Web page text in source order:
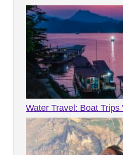
Water Travel: Boat Trips